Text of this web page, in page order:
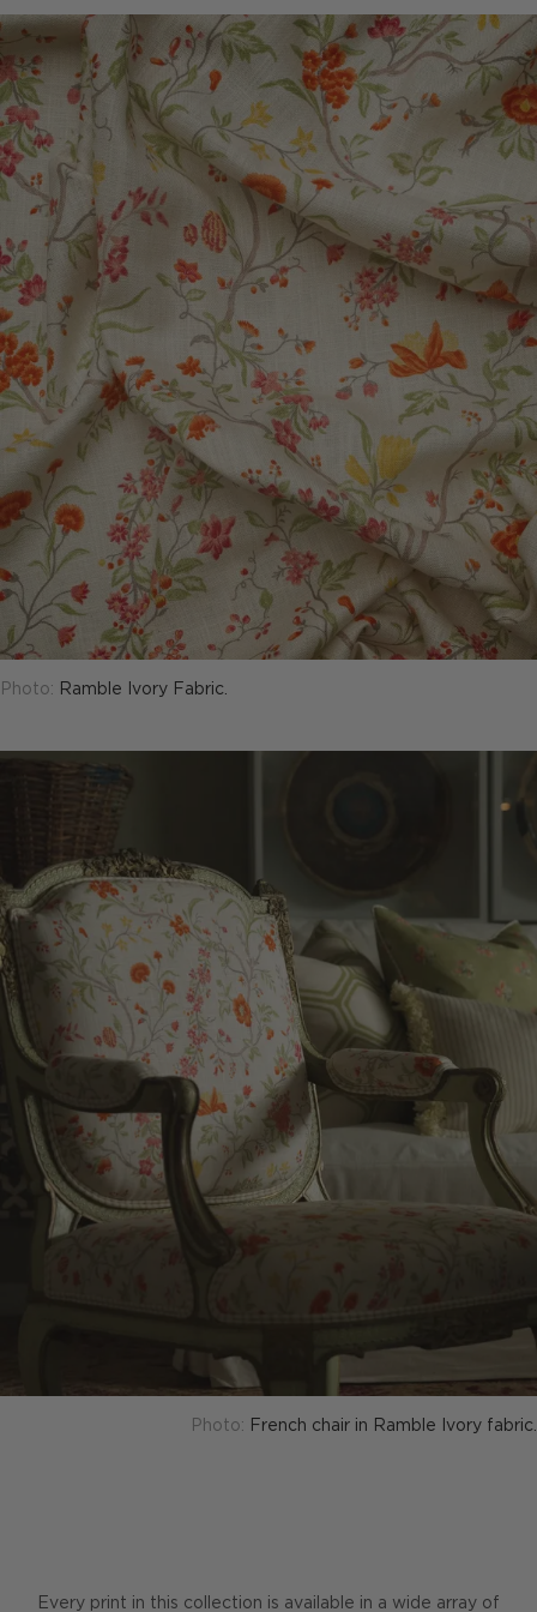
Photo: Ramble Ivory Fabric.
Photo: French chair in Ramble Ivory fabric.
Every print in this collection is available in a wide array of